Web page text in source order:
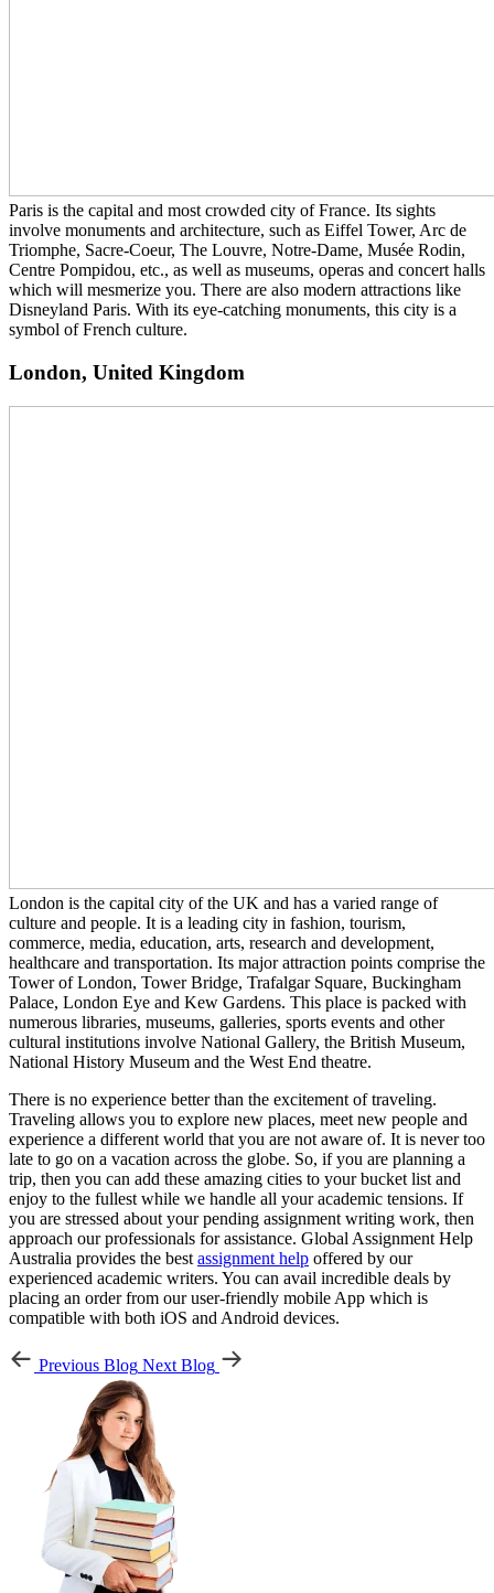
Paris is the capital and most crowded city of France. Its sights
involve monuments and architecture, such as Eiffel Tower, Arc de
Triomphe, Sacre-Coeur, The Louvre, Notre-Dame, Musée Rodin,
Centre Pompidou, etc., as well as museums, operas and concert halls
which will mesmerize you. There are also modern attractions like
Disneyland Paris. With its eye-catching monuments, this city is a
symbol of French culture.
London, United Kingdom
London is the capital city of the UK and has a varied range of
culture and people. It is a leading city in fashion, tourism,
commerce, media, education, arts, research and development,
healthcare and transportation. Its major attraction points comprise the
Tower of London, Tower Bridge, Trafalgar Square, Buckingham
Palace, London Eye and Kew Gardens. This place is packed with
numerous libraries, museums, galleries, sports events and other
cultural institutions involve National Gallery, the British Museum,
National History Museum and the West End theatre.
There is no experience better than the excitement of traveling.
Traveling allows you to explore new places, meet new people and
experience a different world that you are not aware of. It is never too
late to go on a vacation across the globe. So, if you are planning a
trip, then you can add these amazing cities to your bucket list and
enjoy to the fullest while we handle all your academic tensions. If
you are stressed about your pending assignment writing work, then
approach our professionals for assistance. Global Assignment Help
Australia provides the best assignment help offered by our
experienced academic writers. You can avail incredible deals by
placing an order from our user-friendly mobile App which is
compatible with both iOS and Android devices.
Previous Blog Next Blog